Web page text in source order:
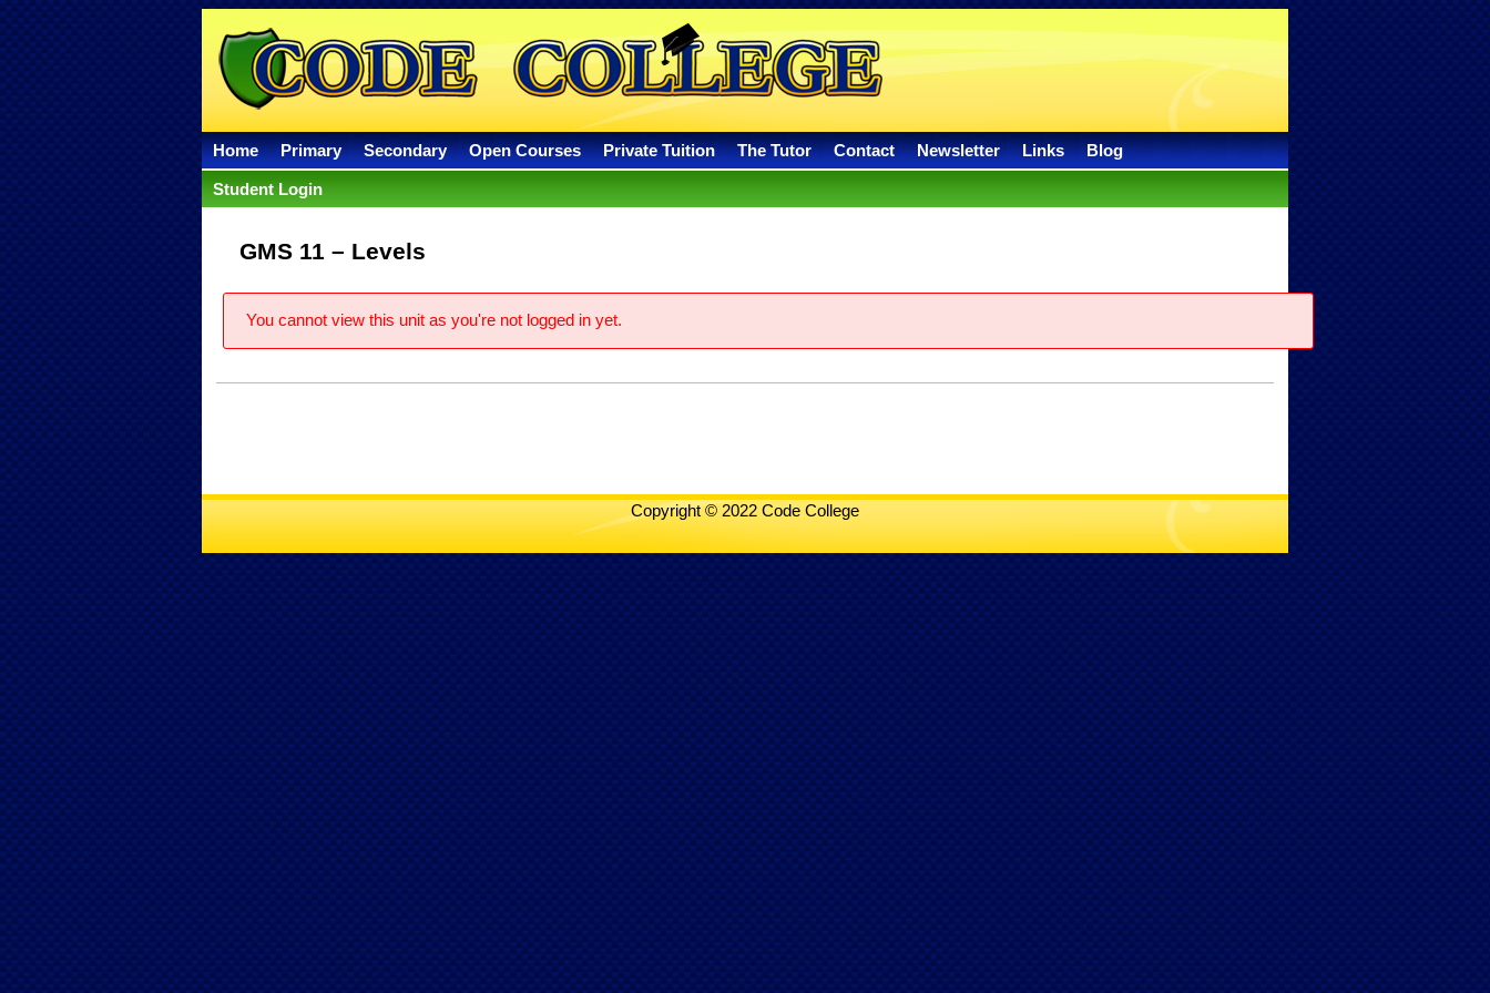
Home Primary Secondary Open Courses Private Tuition The Tutor Contact Newsletter Links Blog
Student Login
GMS 11 – Levels
You cannot view this unit as you're not logged in yet.
Copyright © 2022 Code College